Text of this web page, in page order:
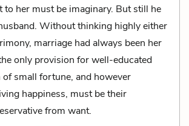
to her must be imaginary. But still he
Without thinking highly either
marriage had always been her
only provision for well-educated
small fortune, and however
happiness, must be their
from want.